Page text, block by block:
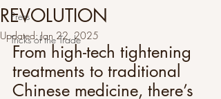
Press
Tricks of the Trade
REVOLUTION
Updated:Jan 22, 2025
From high-tech tightening
treatments to traditional
Chinese medicine, there’s